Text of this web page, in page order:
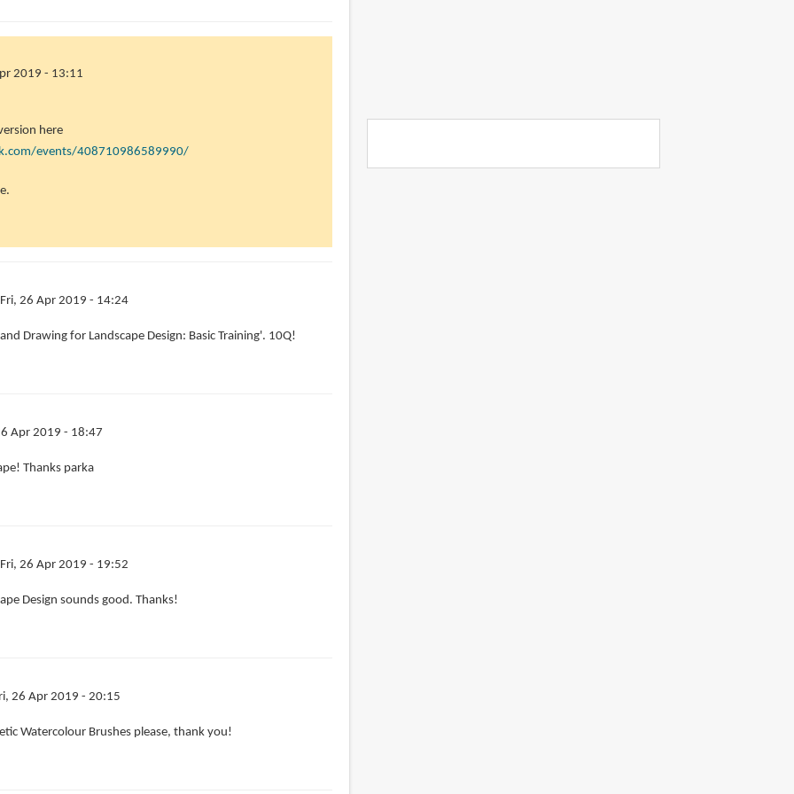
2019 - 13:11
here
events/408710986589990/
Fri, 26 Apr 2019 - 14:24
Drawing for Landscape Design: Basic Training'. 10Q!
Apr 2019 - 18:47
Thanks parka
Fri, 26 Apr 2019 - 19:52
Design sounds good. Thanks!
26 Apr 2019 - 20:15
Watercolour Brushes please, thank you!